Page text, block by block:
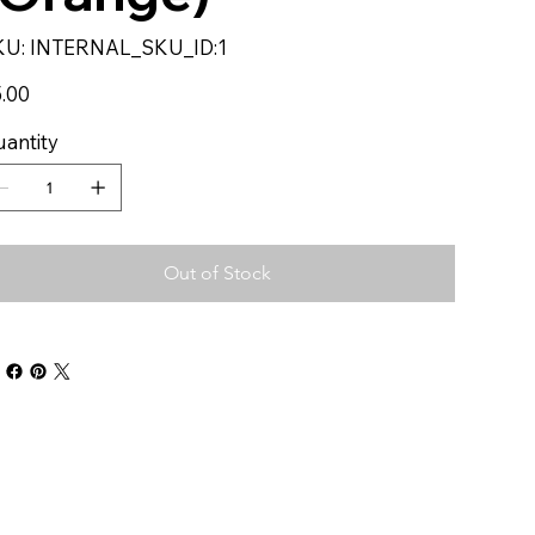
SKU
INTERNAL_SKU_ID:1
INTERNAL_SKU_ID:1
Out of Stock